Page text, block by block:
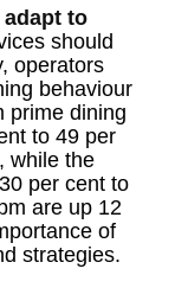
to
should
operators
behaviour
prime dining
to 49 per
while the
per cent to
are up 12
of
strategies.